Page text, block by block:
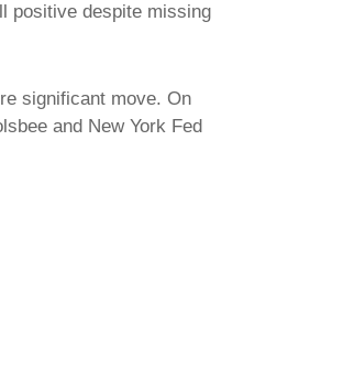
positive despite missing
significant move. On
and New York Fed